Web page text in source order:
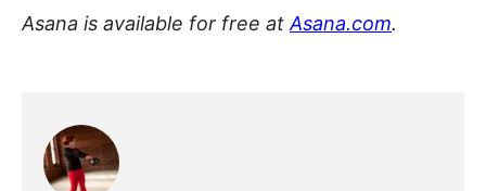
Asana is available for free at Asana.com.